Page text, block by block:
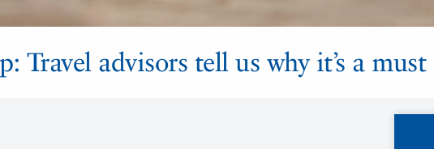
Travel advisors tell us why it’s a must